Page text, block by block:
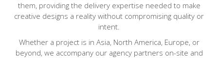
them, providing the delivery expertise needed to make
creative designs a reality without compromising quality or
intent.
Whether a project is in Asia, North America, Europe, or
beyond, we accompany our agency partners on-site and